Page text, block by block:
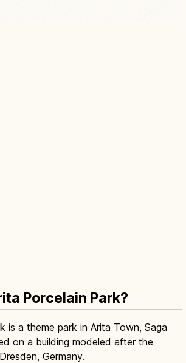
Porcelain Park?
is a theme park in Arita Town, Saga
on a building modeled after the
Germany.